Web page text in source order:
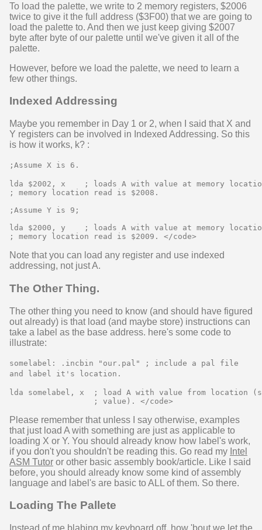
To load the palette, we write to 2 memory registers, $2006
twice to give it the full address ($3F00) that we are going to
load the palette to. And then we just keep giving $2007
byte after byte of our palette until we've given it all of the
palette.
However, before we load the palette, we need to learn a
few other things.
Indexed Addressing
Maybe you remember in Day 1 or 2, when I said that X and
Y registers can be involved in Indexed Addressing. So this
is how it works, k? :
;Assume X is 6.
lda $2002, x    ; loads A with value at memory
; memory location read is $2008.
;Assume Y is 9;
lda $2000, y    ; loads A with value at memory
Note that you can load any register and use indexed
addressing, not just A.
The Other Thing.
The other thing you need to know (and should have figured
out already) is that load (and maybe store) instructions can
take a label as the base address. here's some code to
illustrate:
somelabel: .incbin "our.pal" ; include a pal file
and label it's location.
lda somelabel, x  ; load A with value from location
Please remember that unless I say otherwise, examples
that just load A with something are just as applicable to
loading X or Y. You should already know how label's work,
if you don't you shouldn't be reading this. Go read my Intel
ASM Tutor or other basic assembly book/article. Like I said
before, you should already know some kind of assembly
language and label's are basic to ALL of them. So there.
Loading The Pallete
Instead of me blabing my keyboard off, how 'bout we let the